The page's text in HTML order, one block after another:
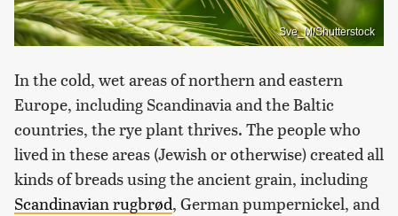
Sve_M/Shutterstock
In the cold, wet areas of northern and eastern
Europe, including Scandinavia and the Baltic
countries, the rye plant thrives. The people who
lived in these areas (Jewish or otherwise) created all
kinds of breads using the ancient grain, including
Scandinavian rugbrød, German pumpernickel, and